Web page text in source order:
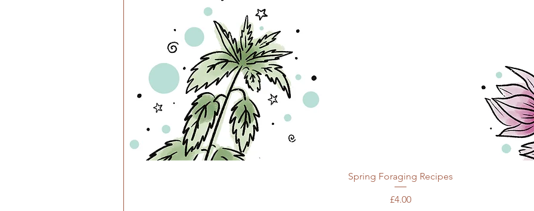
Spring Foraging Recipes
Price
£4.00